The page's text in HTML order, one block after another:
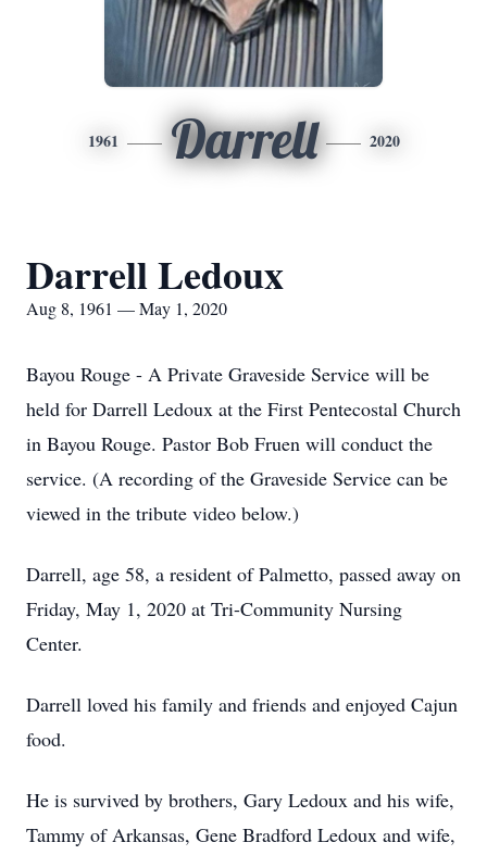
1961 Darrell 2020
Darrell Ledoux
Aug 8, 1961 — May 1, 2020
Bayou Rouge - A Private Graveside Service will be
held for Darrell Ledoux at the First Pentecostal Church
in Bayou Rouge. Pastor Bob Fruen will conduct the
service. (A recording of the Graveside Service can be
viewed in the tribute video below.)
Darrell, age 58, a resident of Palmetto, passed away on
Friday, May 1, 2020 at Tri-Community Nursing
Center.
Darrell loved his family and friends and enjoyed Cajun
food.
He is survived by brothers, Gary Ledoux and his wife,
Tammy of Arkansas, Gene Bradford Ledoux and wife,